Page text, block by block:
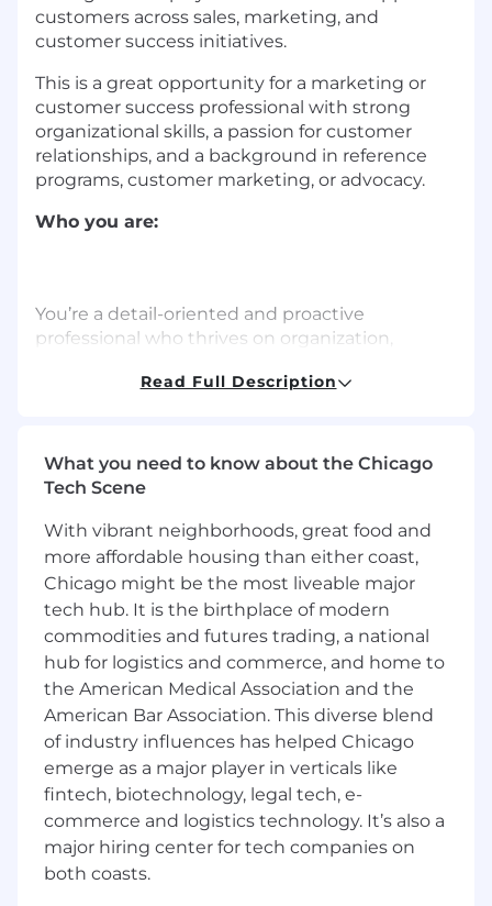
customers across sales, marketing, and
customer success initiatives.
This is a great opportunity for a marketing or
customer success professional with strong
organizational skills, a passion for customer
relationships, and a background in reference
programs, customer marketing, or advocacy.
Who you are:
You’re a detail-oriented and proactive
professional who thrives on organization,
customer relationships. You have a passion for
Customer Advocacy ContractoratAlertMedia
you’llplay a critical role in connecting prospects
initiatives thatshowcaseour customer
community across a variety of channels.
What you get to do every day:
Sales Reference Program Support
Identify and match ideal customer
references to support active sales
Manage outreach and coordination with
reference customers to fulfill sales requests.
Maintain documentation and help report
on key metrics such as reference
fulfillment, review engagement, and
customer participation.
Read Full Description
What you need to know about the Chicago
Tech Scene
With vibrant neighborhoods, great food and
more affordable housing than either coast,
Chicago might be the most liveable major
tech hub. It is the birthplace of modern
commodities and futures trading, a national
hub for logistics and commerce, and home to
the American Medical Association and the
American Bar Association. This diverse blend
of industry influences has helped Chicago
emerge as a major player in verticals like
fintech, biotechnology, legal tech, e-
commerce and logistics technology. It’s also a
major hiring center for tech companies on
both coasts.